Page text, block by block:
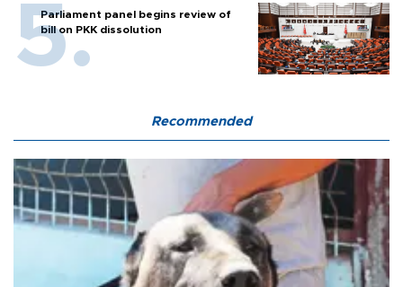
Parliament panel begins review of
bill on PKK dissolution
Recommended